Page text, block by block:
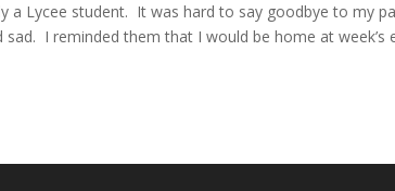
a Lycee student. It was hard to say goodbye to my
sad. I reminded them that I would be home at